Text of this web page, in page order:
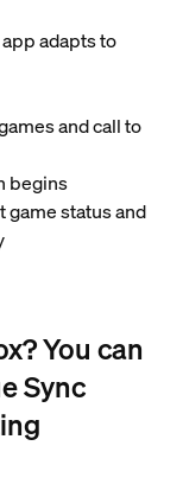
adapts to
and call to
begins
game status and
You can
Sync